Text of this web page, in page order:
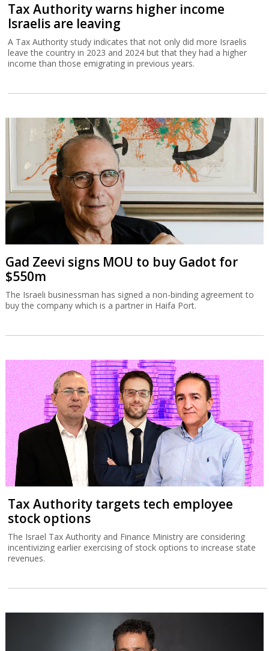
Tax Authority warns higher income
Israelis are leaving
A Tax Authority study indicates that not only did more Israelis
leave the country in 2023 and 2024 but that they had a higher
income than those emigrating in previous years.
Gad Zeevi signs MOU to buy Gadot for
$550m
The Israeli businessman has signed a non-binding agreement to
buy the company which is a partner in Haifa Port.
Tax Authority targets tech employee
stock options
The Israel Tax Authority and Finance Ministry are considering
incentivizing earlier exercising of stock options to increase state
revenues.